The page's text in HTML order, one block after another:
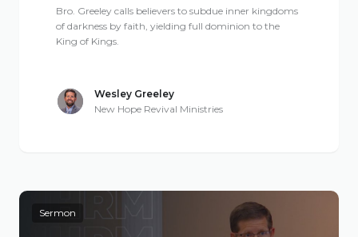
Bro. Greeley calls believers to subdue inner kingdoms
of darkness by faith, yielding full dominion to the
King of Kings.
Wesley Greeley
New Hope Revival Ministries
Sermon